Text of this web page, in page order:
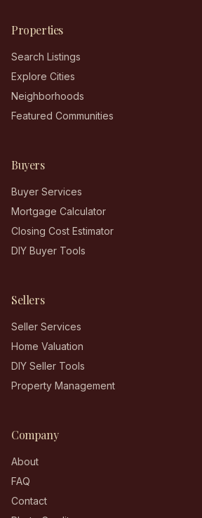
Properties
Search Listings
Explore Cities
Neighborhoods
Featured Communities
Buyers
Buyer Services
Mortgage Calculator
Closing Cost Estimator
DIY Buyer Tools
Sellers
Seller Services
Home Valuation
DIY Seller Tools
Property Management
Company
About
FAQ
Contact